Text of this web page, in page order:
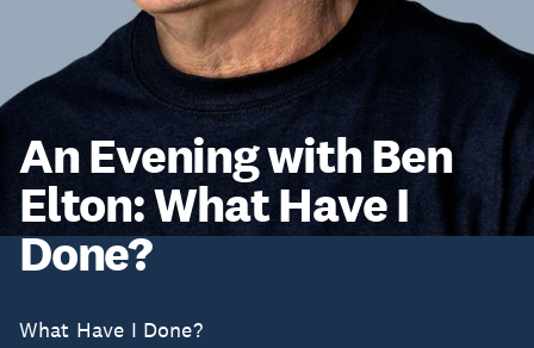
An Evening with Ben
Elton: What Have I
Done?
What Have I Done?